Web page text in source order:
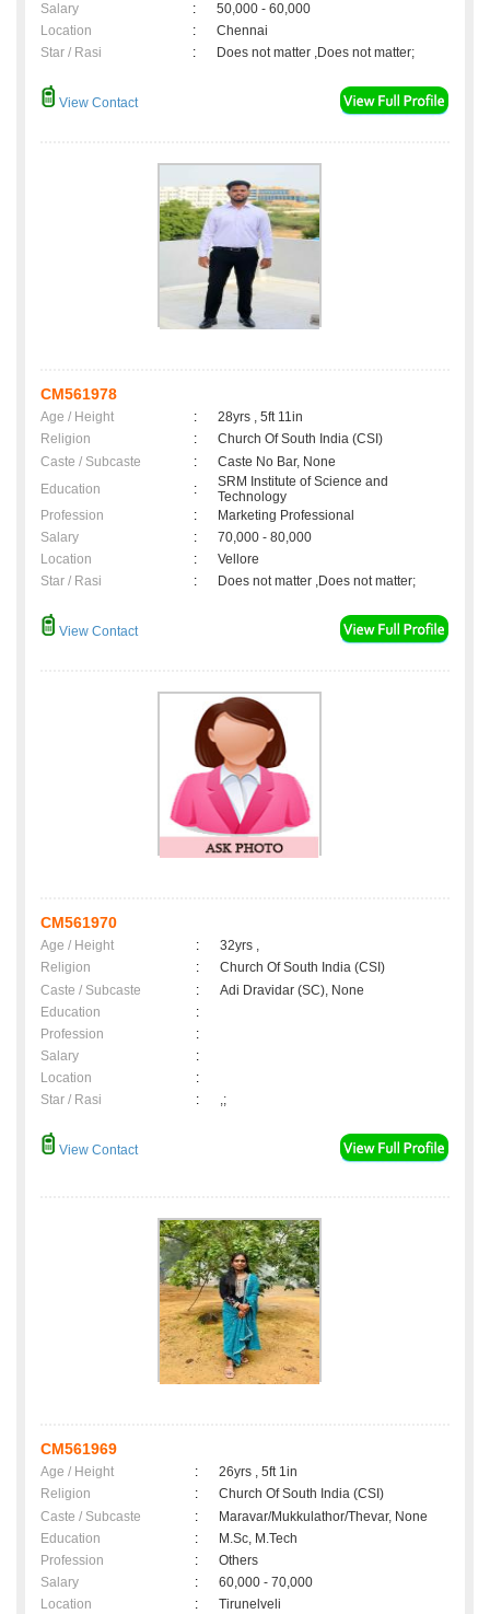
Salary
:
50,000 - 60,000
Location
:
Chennai
Star / Rasi
: Does not matter ,Does not matter;
View Contact
CM561978
Age / Height :
28yrs , 5ft 11in
Religion
:
Church Of South India (CSI)
Caste / Subcaste
:
Caste No Bar, None
Education
:
SRM Institute of Science and
Technology
Profession
:
Marketing Professional
Salary
:
70,000 - 80,000
Location
:
Vellore
Star / Rasi
: Does not matter ,Does not matter;
View Contact
CM561970
Age / Height :
32yrs ,
Religion
:
Church Of South India (CSI)
Caste / Subcaste
:
Adi Dravidar (SC), None
Education
:
Profession
:
Salary
:
Location
:
Star / Rasi
: ,;
View Contact
CM561969
Age / Height :
26yrs , 5ft 1in
Religion
:
Church Of South India (CSI)
Caste / Subcaste
:
Maravar/Mukkulathor/Thevar, None
Education
:
M.Sc, M.Tech
Profession
:
Others
Salary
:
60,000 - 70,000
Location
: Tirunelveli